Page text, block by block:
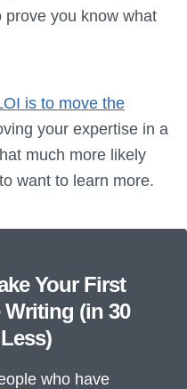
prove you know what
is to move the
your expertise in a
much more likely
want to learn more.
Your First
Writing (in 30
who have